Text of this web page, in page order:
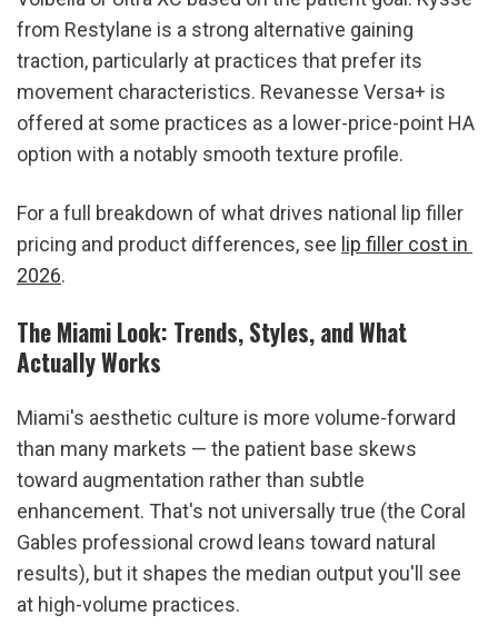
from Restylane is a strong alternative gaining
traction, particularly at practices that prefer its
movement characteristics. Revanesse Versa+ is
offered at some practices as a lower-price-point HA
option with a notably smooth texture profile.
For a full breakdown of what drives national lip filler
pricing and product differences, see lip filler cost in
2026.
The Miami Look: Trends, Styles, and What
Actually Works
Miami's aesthetic culture is more volume-forward
than many markets — the patient base skews
toward augmentation rather than subtle
enhancement. That's not universally true (the Coral
Gables professional crowd leans toward natural
results), but it shapes the median output you'll see
at high-volume practices.